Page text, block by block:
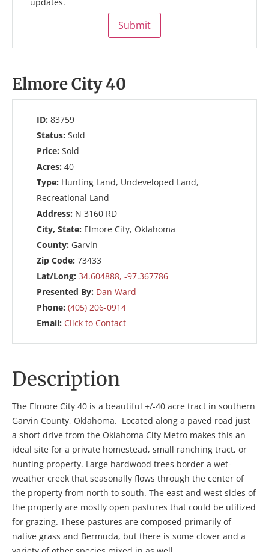
Submit
Elmore City 40
ID: 83759
Status: Sold
Price: Sold
Acres: 40
Type: Hunting Land, Undeveloped Land,
Recreational Land
Address: N 3160 RD
City, State: Elmore City, Oklahoma
County: Garvin
Zip Code: 73433
Lat/Long: 34.604888, -97.367786
Presented By: Dan Ward
Phone: (405) 206-0914
Email: Click to Contact
Description
The Elmore City 40 is a beautiful +/-40 acre tract in southern
Garvin County, Oklahoma. Located along a paved road just
a short drive from the Oklahoma City Metro makes this an
ideal site for a private homestead, small ranching tract, or
hunting property. Large hardwood trees border a wet-
weather creek that seasonally flows through the center of
the property from north to south. The east and west sides of
the property are mostly open pastures that could be utilized
for grazing. These pastures are composed primarily of
native grass and Bermuda, but there is some clover and a